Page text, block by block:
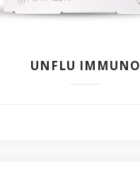
UNFLU IMMUNO